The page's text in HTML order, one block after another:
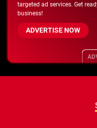
targeted ad services. Get
business!
ADVERTISE NOW